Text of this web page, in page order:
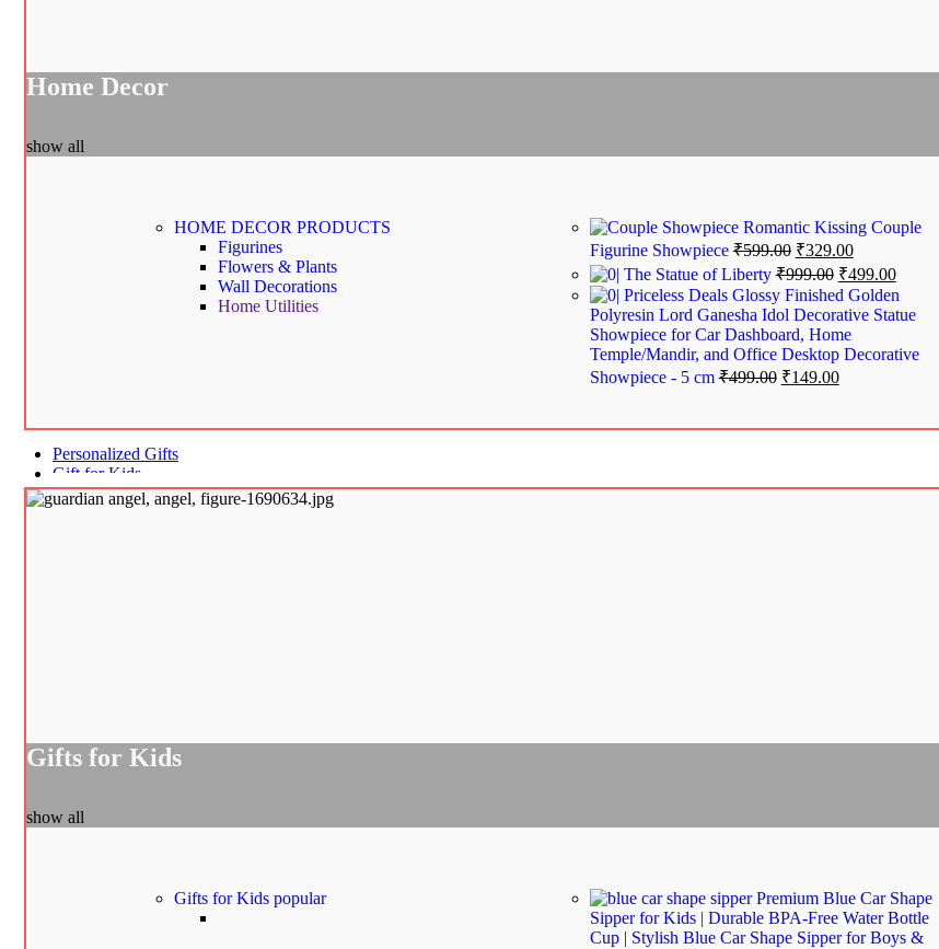
Home Decor
show all
HOME DECOR PRODUCTS
Figurines
Flowers & Plants
Wall Decorations
Home Utilities
Romantic Kissing Couple
Figurine Showpiece₹599.00 ₹329.00
The Statue of Liberty₹999.00 ₹499.00
Priceless Deals Glossy Finished Golden
Polyresin Lord Ganesha Idol Decorative Statue
Showpiece for Car Dashboard, Home
Temple/Mandir, and Office Desktop Decorative
Showpiece - 5 cm₹499.00 ₹149.00
Personalized Gifts
Gift for Kids
Gifts for Kids
show all
Gifts for Kids popular
Premium Blue Car Shape
Sipper for Kids | Durable BPA-Free Water Bottle
Cup | Stylish Blue Car Shape Sipper for Boys &